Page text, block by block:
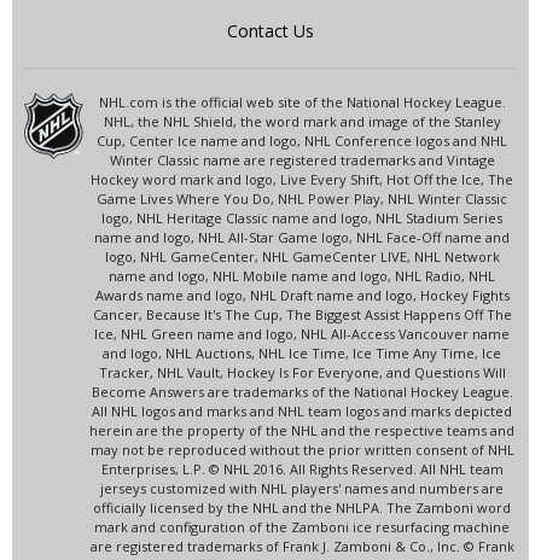
Contact Us
NHL.com is the official web site of the National Hockey League.
NHL, the NHL Shield, the word mark and image of the Stanley
Cup, Center Ice name and logo, NHL Conference logos and NHL
Winter Classic name are registered trademarks and Vintage
Hockey word mark and logo, Live Every Shift, Hot Off the Ice, The
Game Lives Where You Do, NHL Power Play, NHL Winter Classic
logo, NHL Heritage Classic name and logo, NHL Stadium Series
name and logo, NHL All-Star Game logo, NHL Face-Off name and
logo, NHL GameCenter, NHL GameCenter LIVE, NHL Network
name and logo, NHL Mobile name and logo, NHL Radio, NHL
Awards name and logo, NHL Draft name and logo, Hockey Fights
Cancer, Because It's The Cup, The Biggest Assist Happens Off The
Ice, NHL Green name and logo, NHL All-Access Vancouver name
and logo, NHL Auctions, NHL Ice Time, Ice Time Any Time, Ice
Tracker, NHL Vault, Hockey Is For Everyone, and Questions Will
Become Answers are trademarks of the National Hockey League.
All NHL logos and marks and NHL team logos and marks depicted
herein are the property of the NHL and the respective teams and
may not be reproduced without the prior written consent of NHL
Enterprises, L.P. © NHL 2016. All Rights Reserved. All NHL team
jerseys customized with NHL players' names and numbers are
officially licensed by the NHL and the NHLPA. The Zamboni word
mark and configuration of the Zamboni ice resurfacing machine
are registered trademarks of Frank J. Zamboni & Co., Inc. © Frank